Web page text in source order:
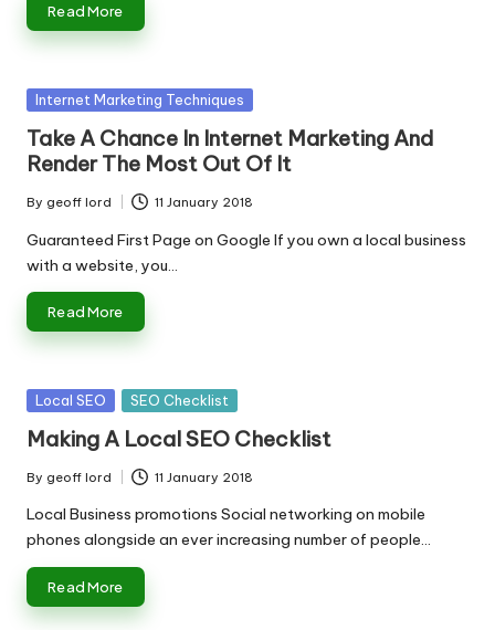
Read More
Posted
Internet Marketing Techniques
Take A Chance In Internet Marketing And
Render The Most Out Of It
Posted
by
By geoff lord 11 January 2018
Guaranteed First Page on Google If you own a local business
with a website, you…
Read More
Posted
Local SEO SEO Checklist
Making A Local SEO Checklist
Posted
by
By geoff lord 11 January 2018
Local Business promotions Social networking on mobile
phones alongside an ever increasing number of people…
Read More